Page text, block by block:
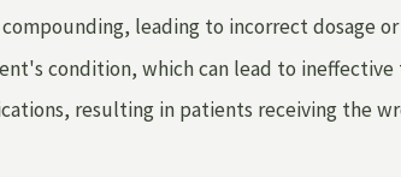
leading to incorrect dosage
condition, which can lead to
resulting in patients receiving the